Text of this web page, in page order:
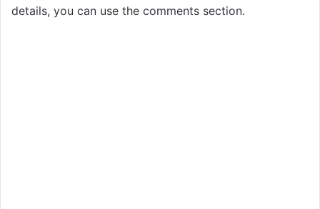
details, you can use the comments section.